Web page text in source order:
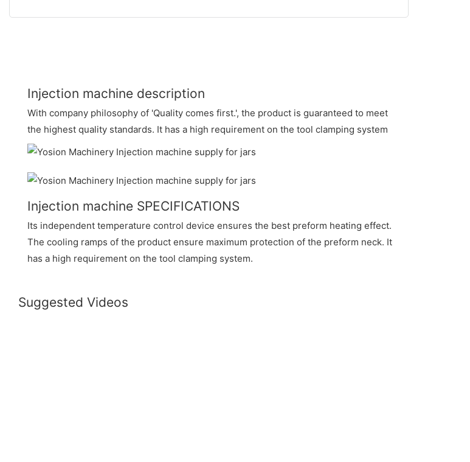
Injection machine description
With company philosophy of 'Quality comes first.', the product is guaranteed to meet
the highest quality standards. It has a high requirement on the tool clamping system
Injection machine SPECIFICATIONS
Its independent temperature control device ensures the best preform heating effect.
The cooling ramps of the product ensure maximum protection of the preform neck. It
has a high requirement on the tool clamping system.
Suggested Videos